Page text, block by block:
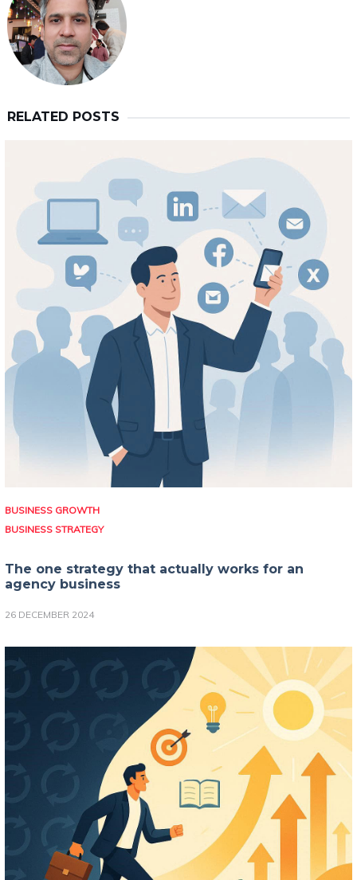
RELATED POSTS
BUSINESS GROWTH
BUSINESS STRATEGY
The one strategy that actually works for an
agency business
26 DECEMBER 2024